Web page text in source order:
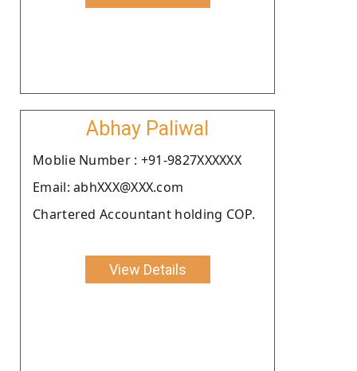
Abhay Paliwal
Moblie Number : +91-9827XXXXXX
Email: abhXXX@XXX.com
Chartered Accountant holding COP.
View Details